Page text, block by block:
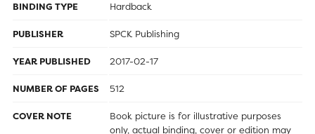
BINDING TYPE Hardback
PUBLISHER SPCK Publishing
YEAR PUBLISHED 2017-02-17
NUMBER OF PAGES 512
COVER NOTE
Book picture is for illustrative purposes
only, actual binding, cover or edition may